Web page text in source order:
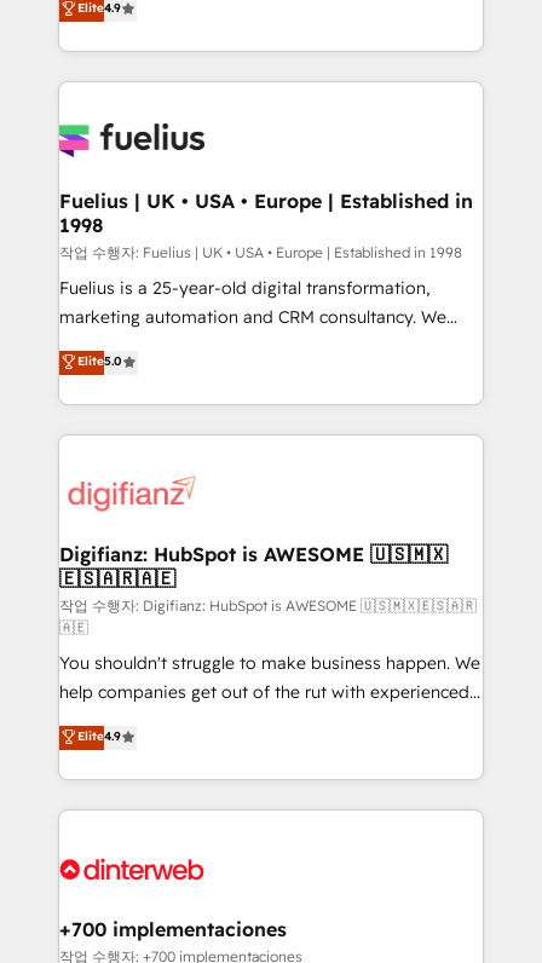
𝗯𝘂𝘀𝗶𝗻𝗲𝘀𝘀' button to get in touch (𝘸𝘦'𝘳𝘦 𝘴𝘶𝘱𝘦𝘳
𝘳𝘦𝘴𝘱𝘰𝘯𝘴𝘪𝘷𝘦)
implement the platform into complex business
environments, optimise what you've got and make
sure you can actually use it, build your website in
for you and execute it on HubSpot. We are on the
framework, meaning we've been accredited by
HubSpot and vetted by the CCS, which means we
can support public sector companies as well the
other ones listed in our profile. Our services: -
HubSpot implementation - HubSpot CMS website
is there for you to: - Grow revenue, and run your
business more efficiently - Build stronger
more people - Get the most out of your HubSpot
investment
Elite4.9
Fuelius | UK • USA • Europe | Established in
1998
작업 수행자: Fuelius | UK • USA • Europe | Established in 1998
Fuelius is a 25-year-old digital transformation,
marketing automation and CRM consultancy. We
enable mid-market and enterprise clients to
maximise their return from digital and fuel their
growth. We modernise platforms, streamline
operations that are causing inefficiencies, improve
supercharge revenue operations Key services: • CRM
Transformation / Web Development • RevOps &
Sales Consulting • Marketing Automation What
makes us different? 🚀 Top 0.5% of global HubSpot
agencies ⚙️ The strongest technical ability and
integration capabilities 💼 Consultative, long-term
partners who will embed ourselves into your
business, processes and systems 🏢 We specialise in
working with mid-market and enterprise
organisations, global organisations and those with
complex use cases 🏆 CRM Implementation,
Onboarding Accredited 🔐 ISO27001 & ISO9001
Elite5.0
Digifianz: HubSpot is AWESOME 🇺🇸🇲🇽
🇪🇸🇦🇷🇦🇪
작업 수행자: Digifianz: HubSpot is AWESOME 🇺🇸🇲🇽🇪🇸🇦🇷
🇦🇪
You shouldn't struggle to make business happen. We
help companies get out of the rut with experienced,
process-oriented teams implementing HubSpot
Marketing, Sales, Service, CMS and Operations Hub,
so selling and actually engaging with your customers
feels easy and pain-free. We are a top ranked
and Customer First Awards, 4.9/5 rating in HubSpot
helps the following industries: logistics & 3PL, home
improvement & construction, branding and
Elite4.9
+700 implementaciones
작업 수행자: +700 implementaciones